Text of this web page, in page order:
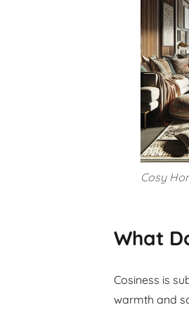
Cosy
What
Cosiness is
warmth and